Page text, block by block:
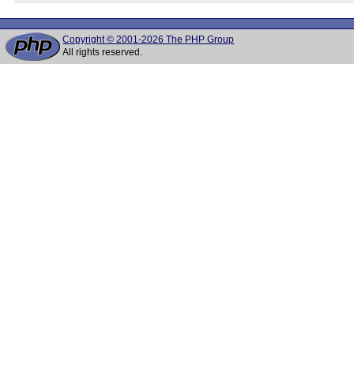
Copyright © 2001-2026 The PHP Group
All rights reserved.